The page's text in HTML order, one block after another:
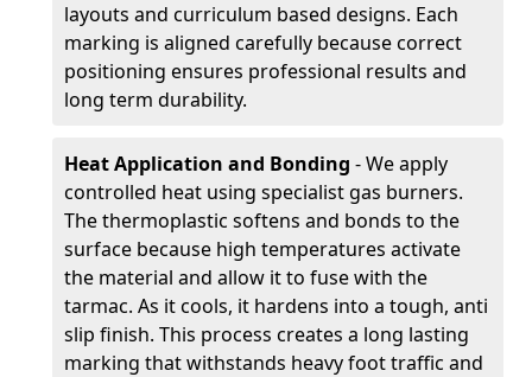
layouts and curriculum based designs. Each
marking is aligned carefully because correct
positioning ensures professional results and
long term durability.
Heat Application and Bonding - We apply
controlled heat using specialist gas burners.
The thermoplastic softens and bonds to the
surface because high temperatures activate
the material and allow it to fuse with the
tarmac. As it cools, it hardens into a tough, anti
slip finish. This process creates a long lasting
marking that withstands heavy foot traffic and